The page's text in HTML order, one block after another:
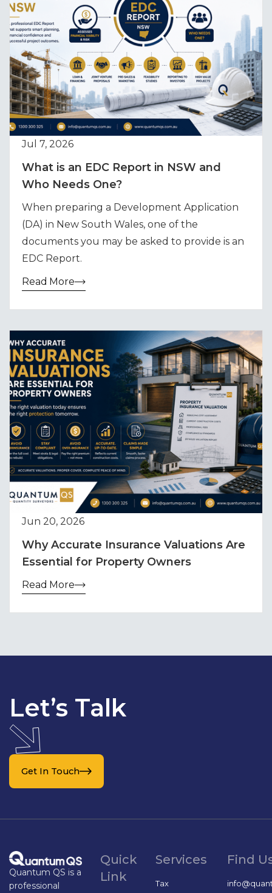
Jul 7, 2026
What is an EDC Report in NSW and
Who Needs One?
When preparing a Development Application
(DA) in New South Wales, one of the
documents you may be asked to provide is an
EDC Report.
Read More
Jun 20, 2026
Why Accurate Insurance Valuations Are
Essential for Property Owners
Read More
Let’s Talk
Get In Touch
Quantum QS is a
professional
Quick
Link
Services
Tax
Find